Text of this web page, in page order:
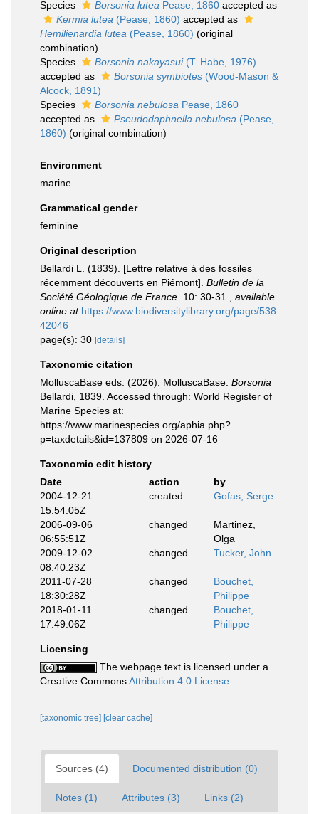
Species Borsonia lutea Pease, 1860 accepted as
Kermia lutea (Pease, 1860) accepted as
Hemilienardia lutea (Pease, 1860) (original
combination)
Species
Borsonia nakayasui(T. Habe, 1976)
accepted as
Borsonia symbiotes (Wood-Mason &
Alcock, 1891)
Species
Borsonia nebulosa Pease, 1860
accepted as
Pseudodaphnella nebulosa (Pease,
1860) (original combination)
Environment
marine
Grammatical gender
feminine
Original description
Bellardi L. (1839). [Lettre relative à des fossiles
récemment découverts en Piémont]. Bulletin de la
Société Géologique de France. 10: 30-31.
available
online at https://www.biodiversitylibrary.org/page/538
42046
page(s): 30 [details]
Taxonomic citation
MolluscaBase eds. (2026). MolluscaBase. Borsonia
Bellardi, 1839. Accessed through: World Register of
Marine Species at:
https://www.marinespecies.org/aphia.php?
p=taxdetails&id=137809 on 2026-07-16
Taxonomic edit history
Date
action
by
2004-12-21
15:54:05Z
created Gofas, Serge
2006-09-06
06:55:51Z
changed
Martinez,
Olga
2009-12-02
08:40:23Z
changed Tucker, John
2011-07-28
18:30:28Z
changed
Bouchet,
Philippe
2018-01-11
17:49:06Z
changed
Bouchet,
Philippe
Licensing
The webpage text is licensed under a
Creative CommonsAttribution 4.0 License
[taxonomic tree] [clear cache]
Sources (4) Documented distribution (0)
Notes (1) Attributes (3) Links (2)